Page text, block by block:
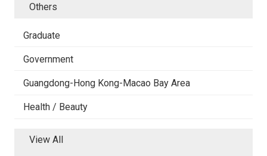
Others
Graduate
Government
Guangdong-Hong Kong-Macao Bay Area
Health / Beauty
View All